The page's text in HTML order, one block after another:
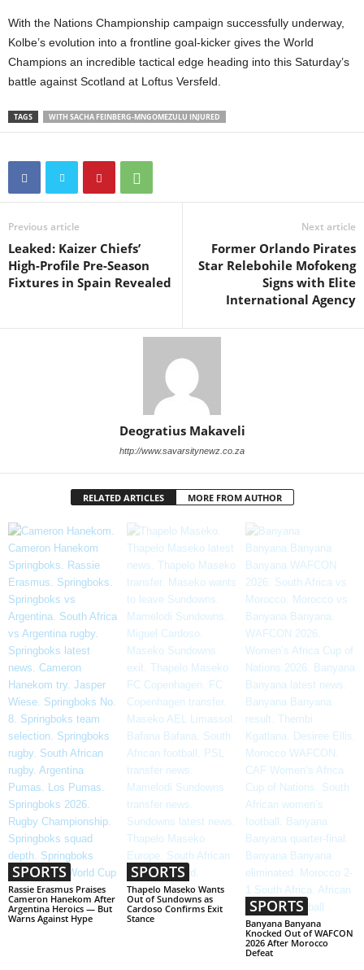
With the Nations Championship campaign successfully underway,
Kolbe’s evolution into a frontline goal-kicker gives the World
Champions an incredible tactical edge heading into this Saturday’s
battle against Scotland at Loftus Versfeld.
TAGS WITH SACHA FEINBERG-MNGOMEZULU INJURED
Previous article
Leaked: Kaizer Chiefs’
High-Profile Pre-Season
Fixtures in Spain Revealed
Next article
Former Orlando Pirates
Star Relebohile Mofokeng
Signs with Elite
International Agency
Deogratius Makaveli
http://www.savarsitynewz.co.za
RELATED ARTICLES MORE FROM AUTHOR
SPORTS
Rassie Erasmus Praises
Cameron Hanekom After
Argentina Heroics — But
Warns Against Hype
SPORTS
Thapelo Maseko Wants
Out of Sundowns as
Cardoso Confirms Exit
Stance
SPORTS
Banyana Banyana
Knocked Out of WAFCON
2026 After Morocco
Defeat